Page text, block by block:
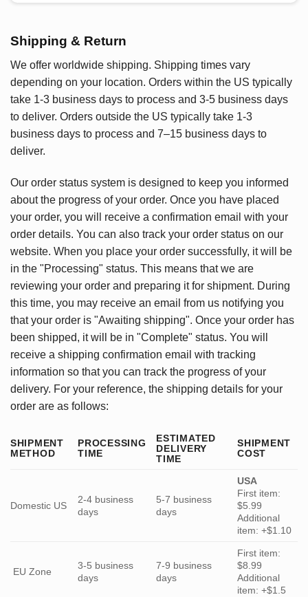
Shipping & Return
We offer worldwide shipping. Shipping times vary
depending on your location. Orders within the US typically
take 1-3 business days to process and 3-5 business days
to deliver. Orders outside the US typically take 1-3
business days to process and 7–15 business days to
deliver.
Our order status system is designed to keep you informed
about the progress of your order. Once you have placed
your order, you will receive a confirmation email with your
order details. You can also track your order status on our
website. When you place your order successfully, it will be
in the "Processing" status. This means that we are
reviewing your order and preparing it for shipment. During
this time, you may receive an email from us notifying you
that your order is "Awaiting shipping". Once your order has
been shipped, it will be in "Complete" status. You will
receive a shipping confirmation email with tracking
information so that you can track the progress of your
delivery. For your reference, the shipping details for your
order are as follows:
SHIPMENT
METHOD
PROCESSING
TIME
ESTIMATED
DELIVERY
TIME
SHIPMENT
COST
Domestic US
2-4 business
days
5-7 business
days
USA
First item:
$5.99
Additional
item: +$1.10
EU Zone
3-5 business
days
7-9 business
days
First item:
$8.99
Additional
item: +$1.5